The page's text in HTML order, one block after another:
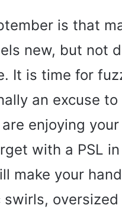
is that
new, but not
It is time for
an excuse
enjoying
with a PSL
make your